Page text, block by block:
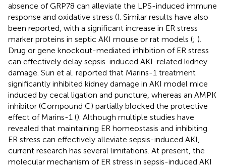
absence of GRP78 can alleviate the LPS-induced immune
response and oxidative stress (). Similar results have also
been reported, with a significant increase in ER stress
marker proteins in septic AKI mouse or rat models (; ).
Drug or gene knockout-mediated inhibition of ER stress
can effectively delay sepsis-induced AKI-related kidney
damage. Sun et al. reported that Marins-1 treatment
significantly inhibited kidney damage in AKI model mice
induced by cecal ligation and puncture, whereas an AMPK
inhibitor (Compound C) partially blocked the protective
effect of Marins-1 (). Although multiple studies have
revealed that maintaining ER homeostasis and inhibiting
ER stress can effectively alleviate sepsis-induced AKI,
current research has several limitations. At present, the
molecular mechanism of ER stress in sepsis-induced AKI